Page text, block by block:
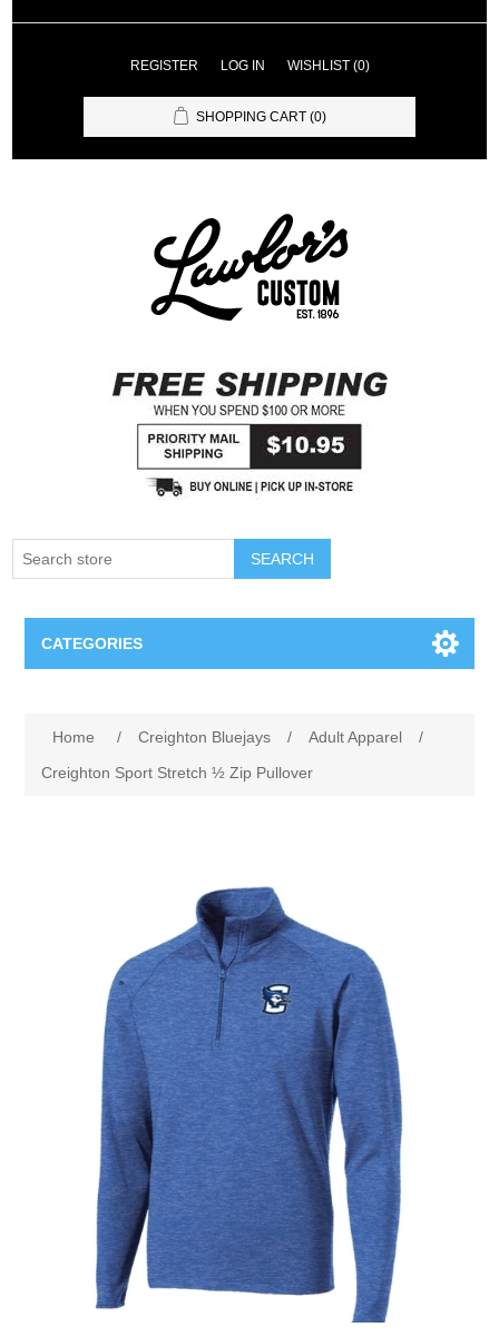
REGISTER LOG IN WISHLIST (0)
SHOPPING CART (0)
SEARCH
CATEGORIES
Supernovas Volleyball
Omaha Lancers Hockey
Nebraska | The Good Life
Westside Warriors
CLEARANCE
Custom Quote
Home / Creighton Bluejays / Adult Apparel
/
Creighton Sport Stretch ½ Zip Pullover